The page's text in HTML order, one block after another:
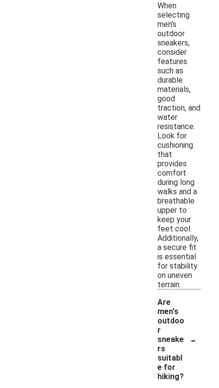
When
selecting
men's
outdoor
sneakers,
consider
features
such as
durable
materials,
good
traction, and
water
resistance.
Look for
cushioning
that
provides
comfort
during long
walks and a
breathable
upper to
keep your
feet cool.
Additionally,
a secure fit
is essential
for stability
on uneven
terrain.
Are
men's
outdoo
r
sneake
rs
suitabl
e for
hiking?
-